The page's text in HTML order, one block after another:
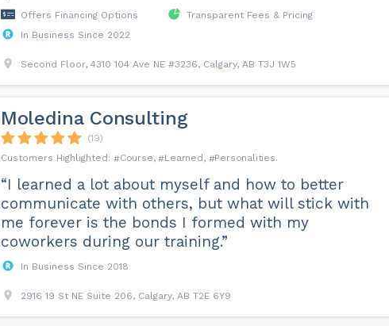
Offers Financing Options
Transparent Fees & Pricing
In Business Since 2022
Second Floor, 4310 104 Ave NE #3236, Calgary, AB T3J 1W5
Moledina Consulting
(19)
Course
Learned Personalities
“I learned a lot about myself and how to better
communicate with others, but what will stick with
me forever is the bonds I formed with my
coworkers during our training.”
In Business Since 2018
2916 19 St NE Suite 206, Calgary, AB T2E 6Y9